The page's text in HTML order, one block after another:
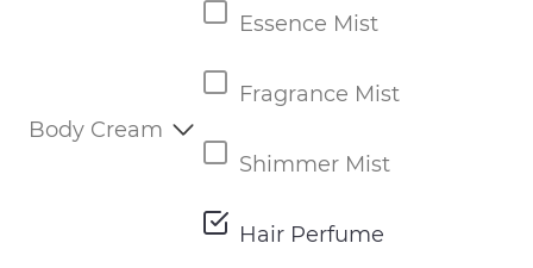
Body Cream
Essence Mist
Fragrance Mist
Shimmer Mist
Hair Perfume